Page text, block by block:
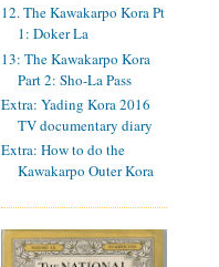
12. The Kawakarpo Kora Pt
1: Doker La
13: The Kawakarpo Kora
Part 2: Sho-La Pass
Extra: Yading Kora 2016
TV documentary diary
Extra: How to do the
Kawakarpo Outer Kora